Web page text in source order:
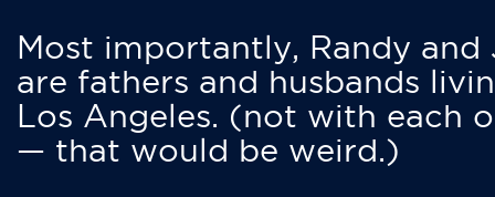
Most importantly, Randy and
are fathers and husbands
Los Angeles. (not with each
— that would be weird.)